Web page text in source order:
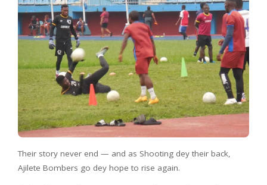
Their story never end — and as Shooting dey their back,
Ajilete Bombers go dey hope to rise again.